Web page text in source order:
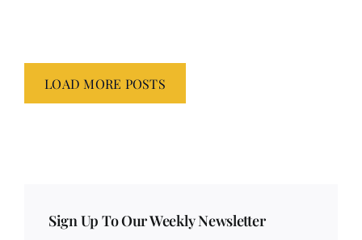
LOAD MORE POSTS
Sign Up To Our Weekly Newsletter